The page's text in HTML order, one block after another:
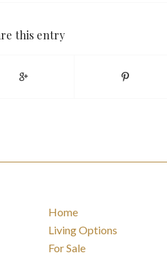
this entry
Home
Living Options
For Sale